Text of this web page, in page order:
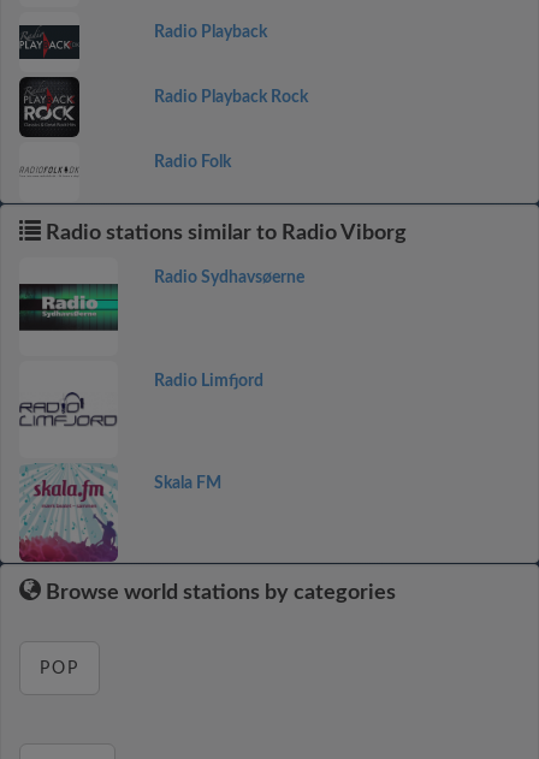
Radio Playback
Radio Playback Rock
Radio Folk
Radio stations similar to Radio Viborg
Radio Sydhavsøerne
Radio Limfjord
Skala FM
Browse world stations by categories
POP